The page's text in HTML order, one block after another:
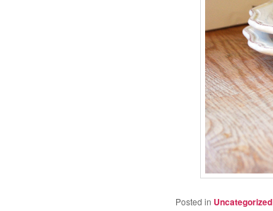
Posted in Uncategorized